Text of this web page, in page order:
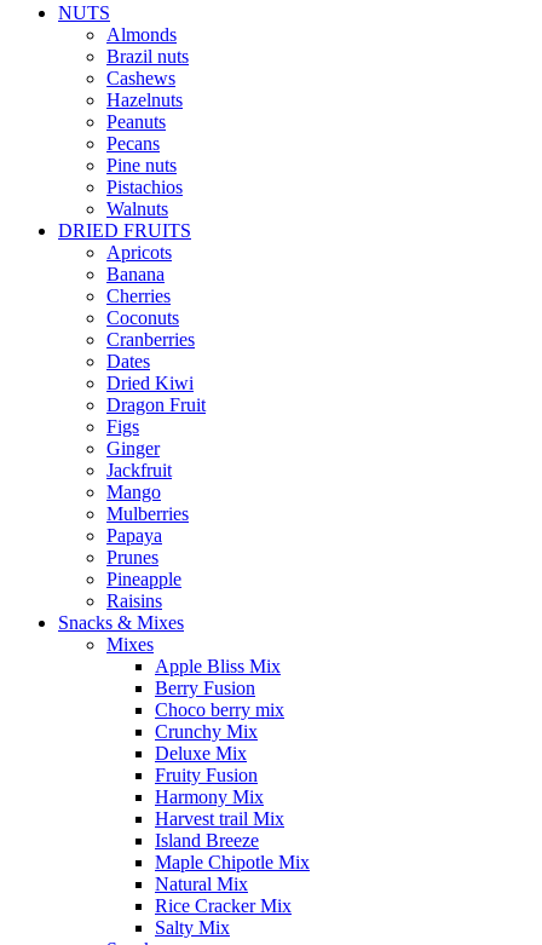
NUTS
Almonds
Brazil nuts
Cashews
Hazelnuts
Peanuts
Pecans
Pine nuts
Pistachios
Walnuts
DRIED FRUITS
Apricots
Banana
Cherries
Coconuts
Cranberries
Dates
Dried Kiwi
Dragon Fruit
Figs
Ginger
Jackfruit
Mango
Mulberries
Papaya
Prunes
Pineapple
Raisins
Snacks & Mixes
Mixes
Apple Bliss Mix
Berry Fusion
Choco berry mix
Crunchy Mix
Deluxe Mix
Fruity Fusion
Harmony Mix
Harvest trail Mix
Island Breeze
Maple Chipotle Mix
Natural Mix
Rice Cracker Mix
Salty Mix